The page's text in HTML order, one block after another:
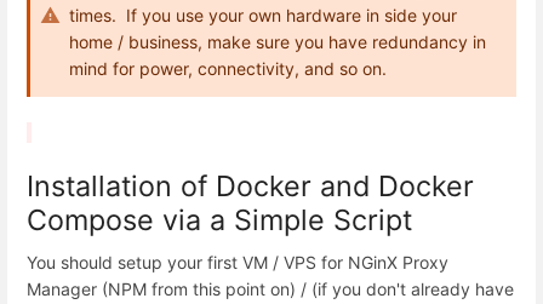
times. If you use your own hardware in side your
home / business, make sure you have redundancy in
mind for power, connectivity, and so on.
Installation of Docker and Docker
Compose via a Simple Script
You should setup your first VM / VPS for NGinX Proxy
Manager (NPM from this point on) / (if you don't already have